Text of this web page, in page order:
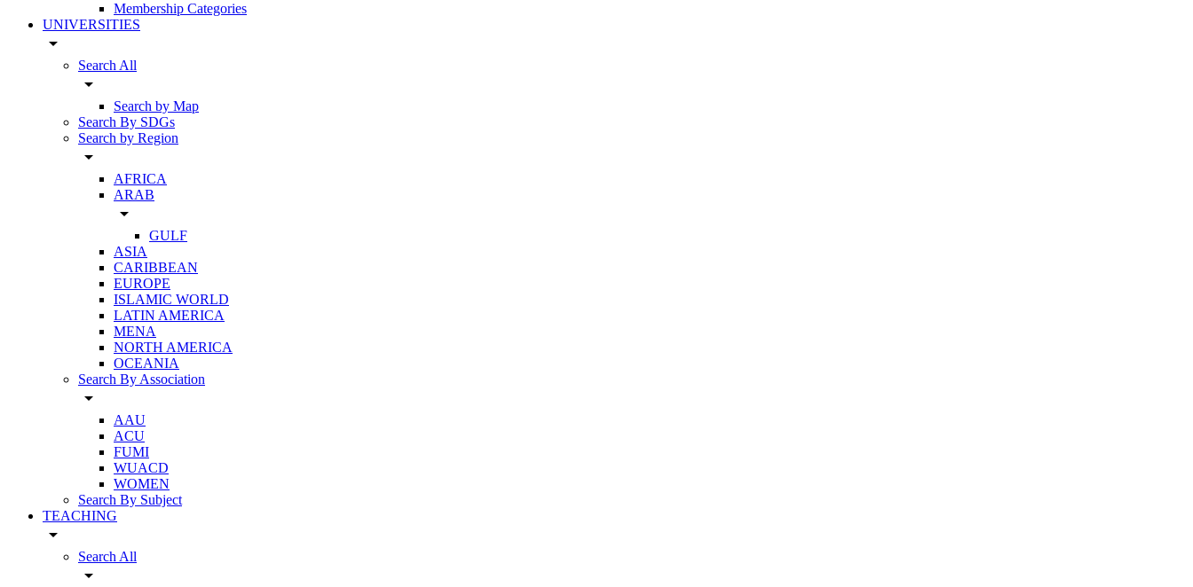
Membership Categories
UNIVERSITIES
arrow_drop_down
Search All
arrow_drop_down
Search by Map
Search By SDGs
Search by Region
arrow_drop_down
AFRICA
ARAB
arrow_drop_down
GULF
ASIA
CARIBBEAN
EUROPE
ISLAMIC WORLD
LATIN AMERICA
MENA
NORTH AMERICA
OCEANIA
Search By Association
arrow_drop_down
AAU
ACU
FUMI
WUACD
WOMEN
Search By Subject
TEACHING
arrow_drop_down
Search All
arrow_drop_down